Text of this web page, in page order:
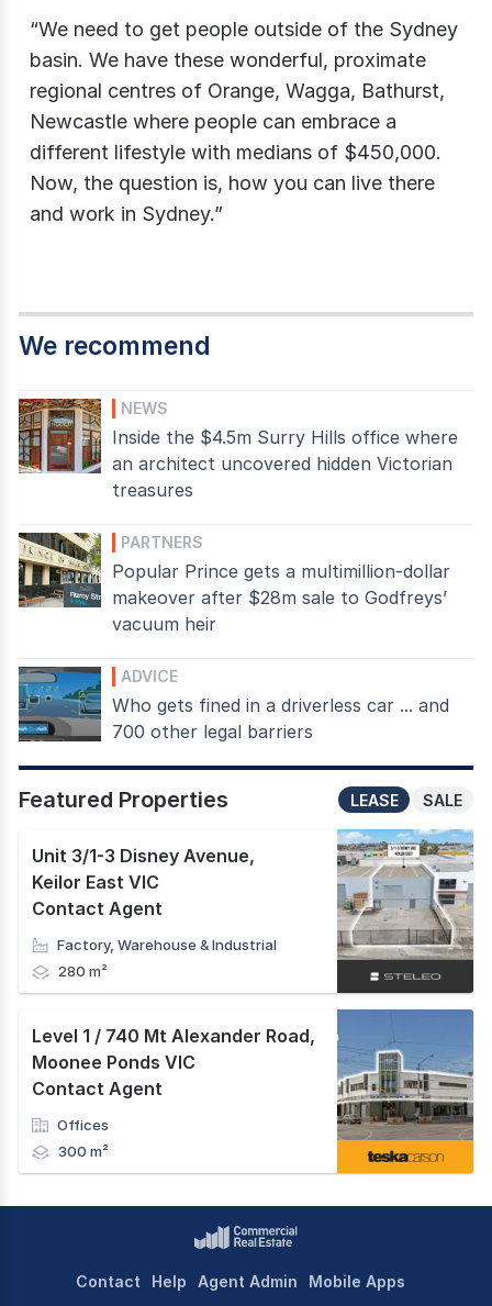
“We need to get people outside of the Sydney
basin. We have these wonderful, proximate
regional centres of Orange, Wagga, Bathurst,
Newcastle where people can embrace a
different lifestyle with medians of $450,000.
Now, the question is, how you can live there
and work in Sydney.”
We recommend
NEWS
Inside the $4.5m Surry Hills office where
an architect uncovered hidden Victorian
treasures
PARTNERS
Popular Prince gets a multimillion-dollar
makeover after $28m sale to Godfreys’
vacuum heir
ADVICE
Who gets fined in a driverless car ... and
700 other legal barriers
Featured Properties SALE
LEASE
Unit 3/1-3 Disney Avenue,
Keilor East VIC
Contact Agent
Factory, Warehouse & Industrial
280 m²
Level 1 / 740 Mt Alexander Road,
Moonee Ponds VIC
Contact Agent
Offices
300 m²
Contact Help Agent Admin Mobile Apps